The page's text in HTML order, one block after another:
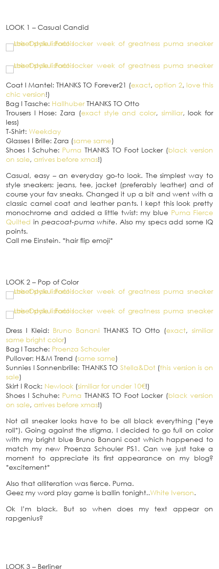
LOOK 1 – Casual Candid
Coat I Mantel: THANKS TO Forever21 (exact, option 2, love this
chic version!)
Bag I Tasche: HallhuberTHANKS TO Otto
Trousers I Hose: Zara (exact style and color, similiar, look for
less)
T-Shirt: Weekday
Glasses I Brille: Zara (same same)
Shoes I Schuhe: Puma THANKS TO Foot Locker (black version
on sale, arrives before xmas!)
Casual, easy – an everyday go-to look. The simplest way to
style sneakers: jeans, tee, jacket (preferably leather) and of
course your fav sneaks. Changed it up a bit and went with a
classic camel coat and leather pants. I kept this look pretty
monochrome and added a little twist: my blue Puma Fierce
Quilted in peacoat-puma white. Also my specs add some IQ
points.
Call me Einstein. *hair flip emoji*
LOOK 2 – Pop of Color
Dress I Kleid: Bruno Banani THANKS TO Otto (exact,similiar
same bright color)
Bag I Tasche: Proenza Schouler
Pullover: H&M Trend (same same)
Sunnies I Sonnenbrille: THANKS TO Stella&Dot(this version is on
sale)
Skirt I Rock: Newlook (similiar for under 10€!)
Shoes I Schuhe: Puma THANKS TO Foot Locker (black version
on sale, arrives before xmas!)
Not all sneaker looks have to be all black everything (*eye
roll*). Going against the stigma, I decided to go full on color
with my bright blue Bruno Banani coat which happened to
match my new Proenza Schouler PS1. Can we just take a
moment to appreciate its first appearance on my blog?
*excitement*
Also that alliteration was fierce. Puma.
Geez my word play game is ballin tonight..White Iverson.
Ok I’m black. But so when does my text appear on
rapgenius?
LOOK 3 – Berliner